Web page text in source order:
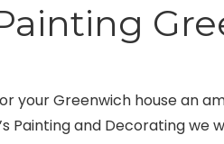
your Greenwich house an
Painting and Decorating